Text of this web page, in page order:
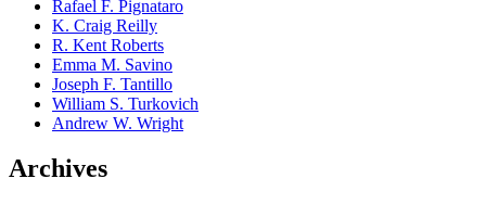
Rafael F. Pignataro
K. Craig Reilly
R. Kent Roberts
Emma M. Savino
Joseph F. Tantillo
William S. Turkovich
Andrew W. Wright
Archives